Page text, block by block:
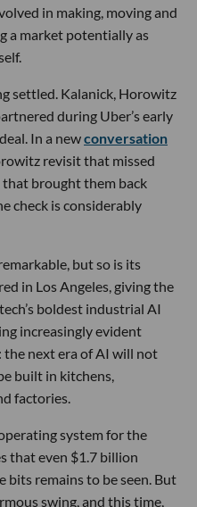
in making, moving and
a market potentially as
settled. Kalanick, Horowitz
during Uber’s early
In a newconversation
revisit that missed
brought them back
check is considerably
but so is its
in Los Angeles, giving the
boldest industrial AI
increasingly evident
the next era of AI will not
built in kitchens,
factories.
system for the
that even $1.7 billion
bits remains to be seen. But
swing, and this time,